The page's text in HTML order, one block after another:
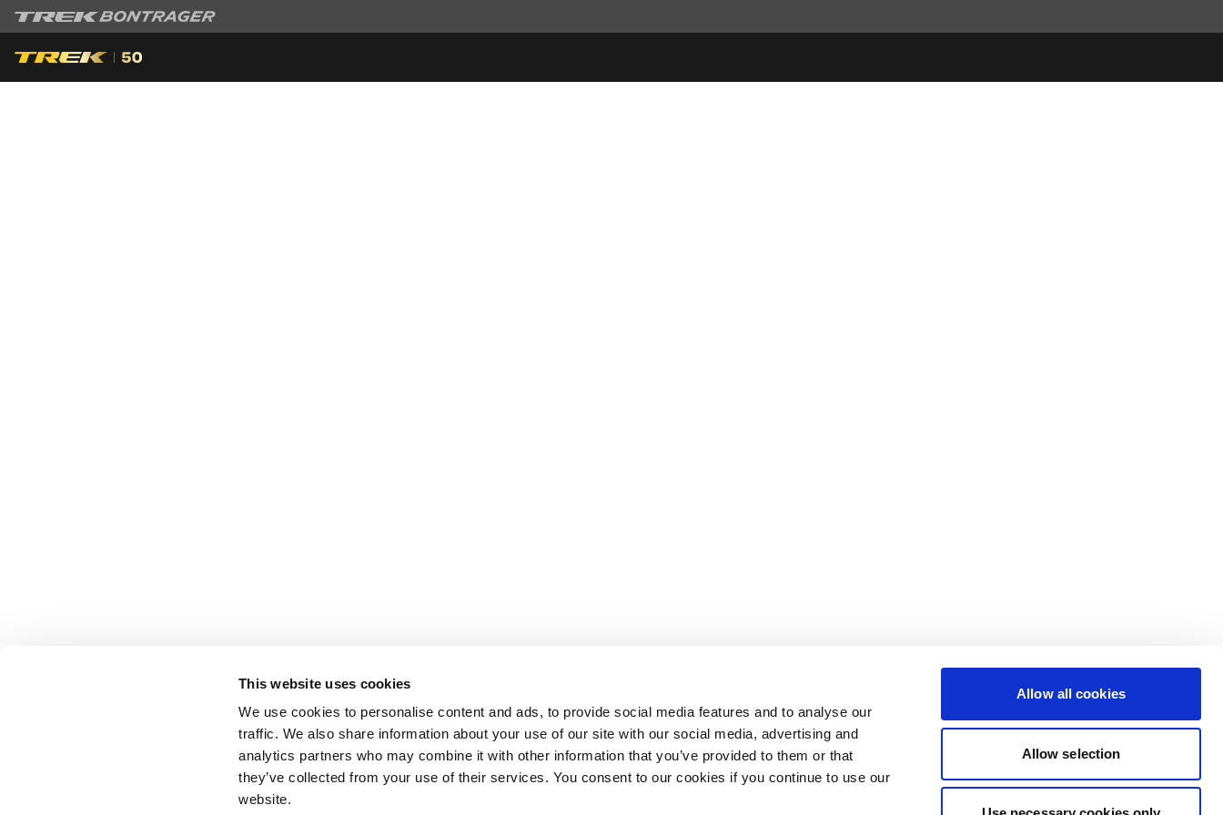
This website uses cookies
We use cookies to personalise content and ads, to provide social media features and to analyse our
traffic. We also share information about your use of our site with our social media, advertising and
analytics partners who may combine it with other information that you’ve provided to them or that
they’ve collected from your use of their services. You consent to our cookies if you continue to use our
website.
Allow all cookies
Allow selection